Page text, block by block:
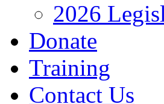
2026
Donate
Training
Contact Us